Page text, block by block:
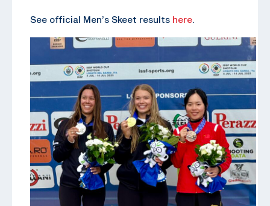
See official Men’s Skeet results here.